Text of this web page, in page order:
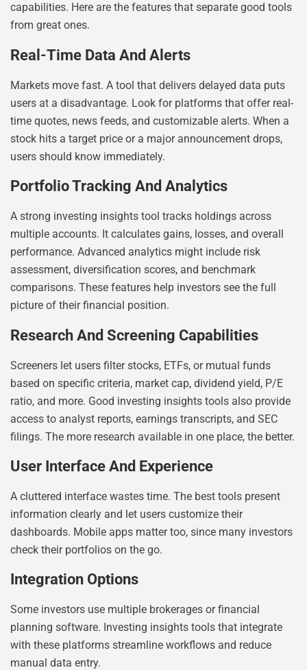
capabilities. Here are the features that separate good tools
from great ones.
Real-Time Data And Alerts
Markets move fast. A tool that delivers delayed data puts
users at a disadvantage. Look for platforms that offer real-
time quotes, news feeds, and customizable alerts. When a
stock hits a target price or a major announcement drops,
users should know immediately.
Portfolio Tracking And Analytics
A strong investing insights tool tracks holdings across
multiple accounts. It calculates gains, losses, and overall
performance. Advanced analytics might include risk
assessment, diversification scores, and benchmark
comparisons. These features help investors see the full
picture of their financial position.
Research And Screening Capabilities
Screeners let users filter stocks, ETFs, or mutual funds
based on specific criteria, market cap, dividend yield, P/E
ratio, and more. Good investing insights tools also provide
access to analyst reports, earnings transcripts, and SEC
filings. The more research available in one place, the better.
User Interface And Experience
A cluttered interface wastes time. The best tools present
information clearly and let users customize their
dashboards. Mobile apps matter too, since many investors
check their portfolios on the go.
Integration Options
Some investors use multiple brokerages or financial
planning software. Investing insights tools that integrate
with these platforms streamline workflows and reduce
manual data entry.